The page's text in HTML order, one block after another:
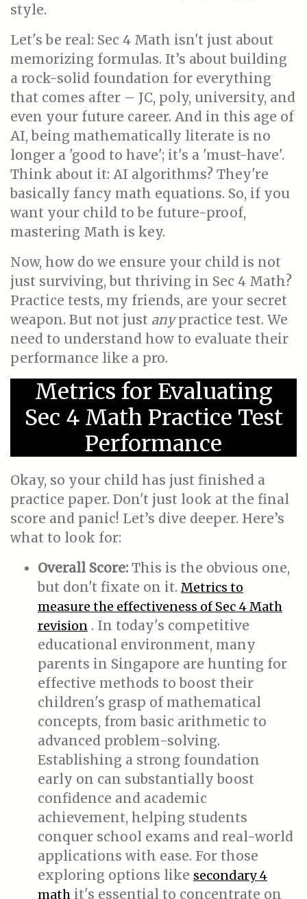
style.
Let's be real: Sec 4 Math isn't just about
memorizing formulas. It’s about building
a rock-solid foundation for everything
that comes after – JC, poly, university, and
even your future career. And in this age of
AI, being mathematically literate is no
longer a 'good to have'; it's a 'must-have'.
Think about it: AI algorithms? They're
basically fancy math equations. So, if you
want your child to be future-proof,
mastering Math is key.
Now, how do we ensure your child is not
just surviving, but thriving in Sec 4 Math?
Practice tests, my friends, are your secret
weapon. But not just anypractice test. We
need to understand how to evaluate their
performance like a pro.
Metrics for Evaluating
Sec 4 Math Practice Test
Performance
Okay, so your child has just finished a
practice paper. Don't just look at the final
score and panic! Let’s dive deeper. Here’s
what to look for:
Overall Score: This is the obvious one,
but don't fixate on it. Metrics to
measure the effectiveness of Sec 4 Math
revision . In today's competitive
educational environment, many
parents in Singapore are hunting for
effective methods to boost their
children's grasp of mathematical
concepts, from basic arithmetic to
advanced problem-solving.
Establishing a strong foundation
early on can substantially boost
confidence and academic
achievement, helping students
conquer school exams and real-world
applications with ease. For those
exploring options like secondary 4
math it's essential to concentrate on